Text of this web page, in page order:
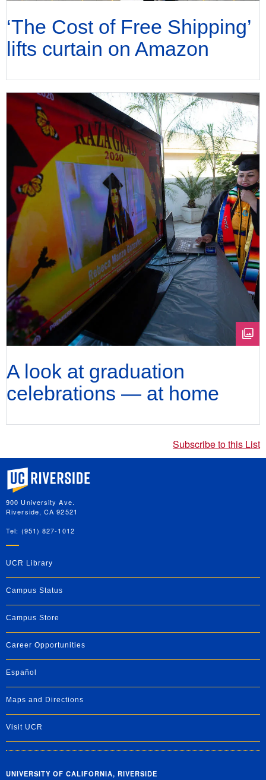
‘The Cost of Free Shipping’
lifts curtain on Amazon
A look at graduation
celebrations — at home
Subscribe to this List
University of California, Riverside
900 University Ave.
Riverside, CA 92521
Tel: (951) 827-1012
UCR Library
Campus Status
Campus Store
Career Opportunities
Español
Maps and Directions
Visit UCR
UNIVERSITY OF CALIFORNIA, RIVERSIDE